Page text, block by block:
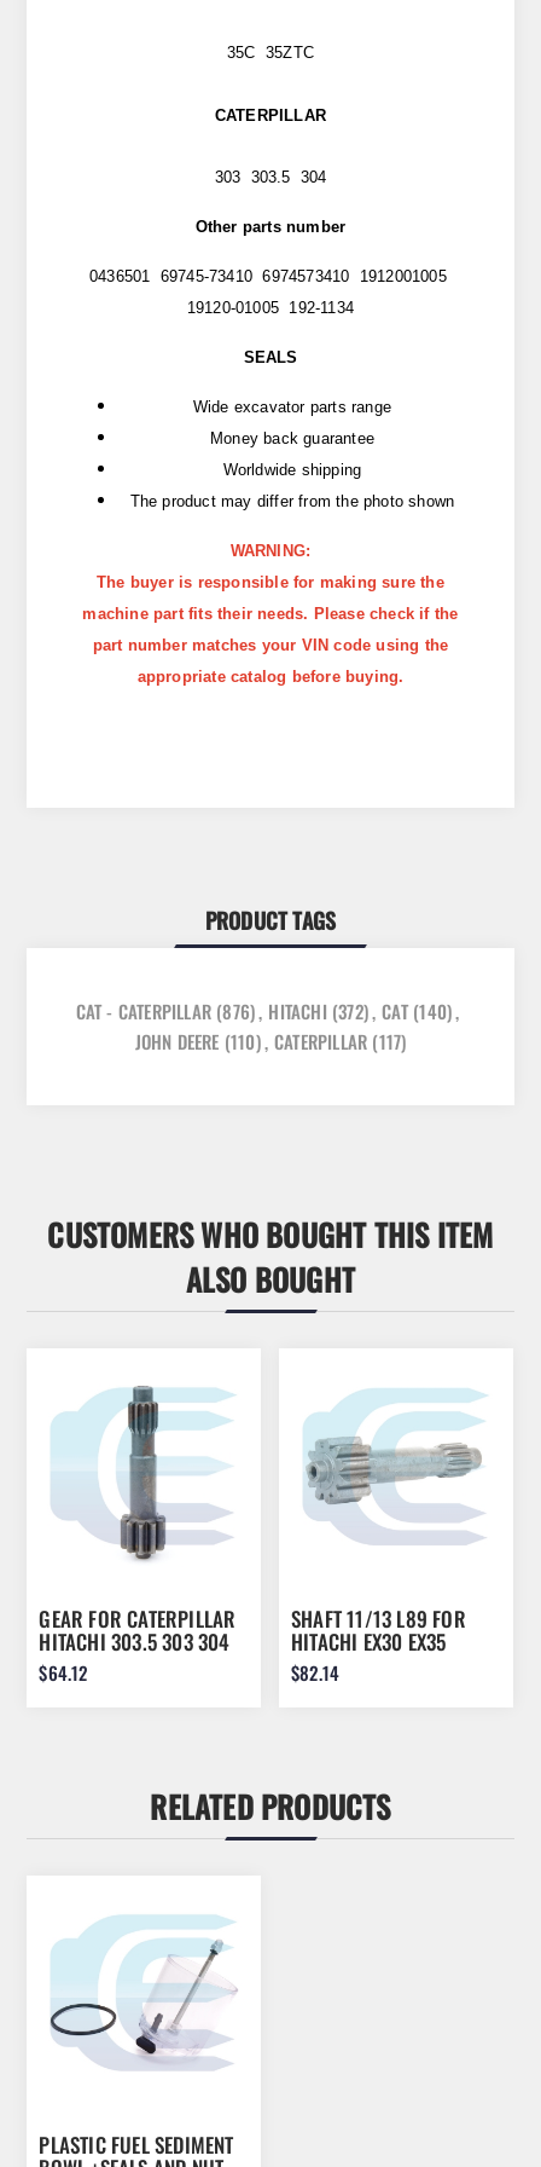
35C 35ZTC
CATERPILLAR
303 303.5 304
Other parts number
0436501 69745-73410 6974573410 1912001005
19120-01005 192-1134
SEALS
Wide excavator parts range
Money back guarantee
Worldwide shipping
The product may differ from the photo shown
WARNING:
The buyer is responsible for making sure the
machine part fits their needs. Please check if the
part number matches your VIN code using the
appropriate catalog before buying.
PRODUCT TAGS
CAT - CATERPILLAR (876), HITACHI (372), CAT (140),
JOHN DEERE (110), CATERPILLAR (117)
CUSTOMERS WHO BOUGHT THIS ITEM
ALSO BOUGHT
GEAR FOR CATERPILLAR
HITACHI 303.5 303 304
EX30 EX35 280-3102
2803102
$64.12
SHAFT 11/13 L89 FOR
HITACHI EX30 EX35
0750110
$82.14
RELATED PRODUCTS
PLASTIC FUEL SEDIMENT